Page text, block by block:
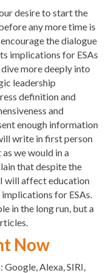
desire to start the
any more time is
the dialogue
implications for ESAs
more deeply into
leadership
definition and
and
enough information
write in first person
we would in a
that despite the
will affect education
for ESAs.
in the long run, but a
Now
Alexa, SIRI,